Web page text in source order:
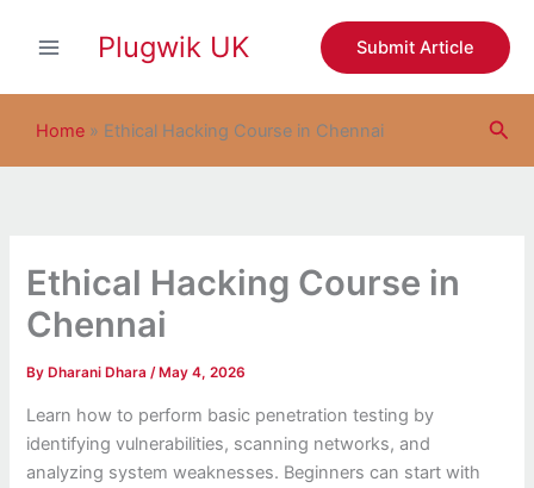
Plugwik UK Submit Article
Home » Ethical Hacking Course in Chennai
Ethical Hacking Course in
Chennai
By Dharani Dhara/ May 4, 2026
Learn how to perform basic penetration testing by
identifying vulnerabilities, scanning networks, and
analyzing system weaknesses. Beginners can start with